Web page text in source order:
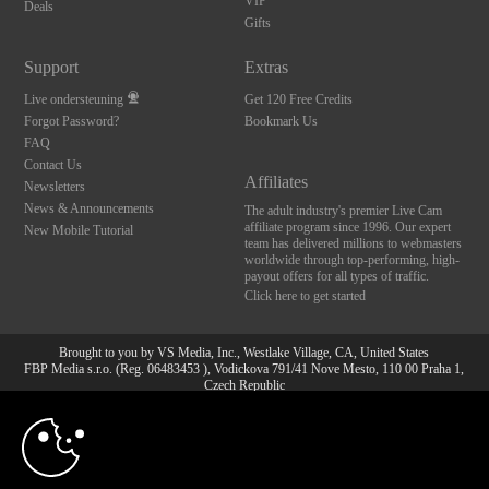
Deals
Gifts
Support
Live ondersteuning
Forgot Password?
FAQ
Contact Us
Newsletters
News & Announcements
New Mobile Tutorial
Extras
Get 120 Free Credits
Bookmark Us
Affiliates
The adult industry's premier Live Cam
affiliate program since 1996. Our expert
team has delivered millions to webmasters
worldwide through top-performing, high-
payout offers for all types of traffic.
Click here to get started
Brought to you by VS Media, Inc., Westlake Village, CA, United States
FBP Media s.r.o. (Reg. 06483453 ), Vodickova 791/41 Nove Mesto, 110 00 Praha 1,
Czech Republic
All persons depicted herein were at least 18 years of age at the time of photography:
18 U.S.C. 2257 Document bewarende vereisten Compliance
10:00